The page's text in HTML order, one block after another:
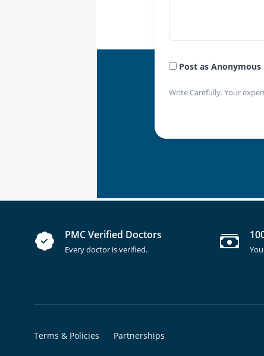
Post as Anonymous
Write Carefully. Your
PMC Verified Doctors
Every doctor is verified.
Terms & Policies Partnerships